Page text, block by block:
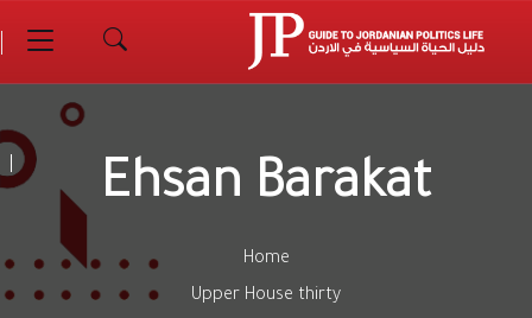
Ehsan Barakat
Home
Upper House thirty